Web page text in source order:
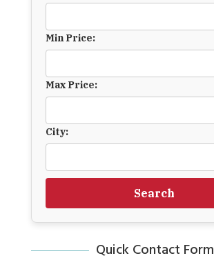
Min Price:
Max Price:
City:
Search
Quick Contact Form